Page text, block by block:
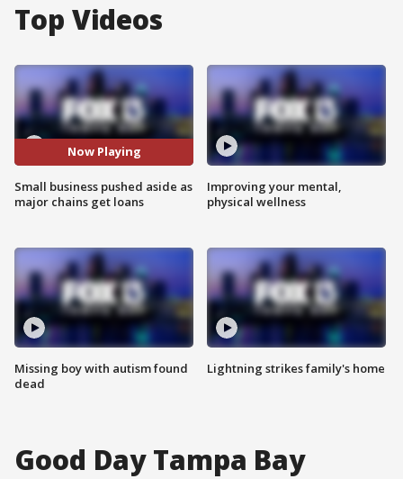
Top Videos
Now Playing
Small business pushed aside as
major chains get loans
Missing boy with autism found
dead
Improving your mental,
physical wellness
Lightning strikes family's home
Good Day Tampa Bay